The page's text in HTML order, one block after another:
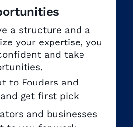
a structure and a
your expertise, you
and take
to Fouders and
get first pick
and businesses